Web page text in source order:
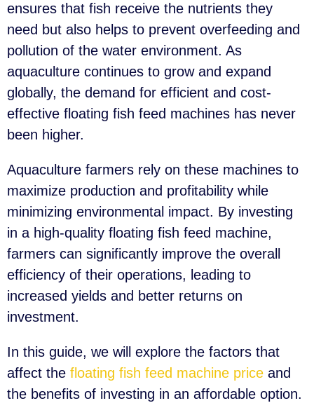
ensures that fish receive the nutrients they
need but also helps to prevent overfeeding and
pollution of the water environment. As
aquaculture continues to grow and expand
globally, the demand for efficient and cost-
effective floating fish feed machines has never
been higher.
Aquaculture farmers rely on these machines to
maximize production and profitability while
minimizing environmental impact. By investing
in a high-quality floating fish feed machine,
farmers can significantly improve the overall
efficiency of their operations, leading to
increased yields and better returns on
investment.
In this guide, we will explore the factors that
affect the floating fish feed machine price and
the benefits of investing in an affordable option.